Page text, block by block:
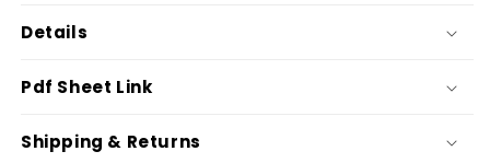
Details
Pdf Sheet Link
Shipping & Returns